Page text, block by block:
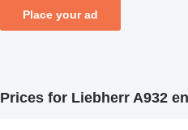
Place your ad
Prices for Liebherr A932